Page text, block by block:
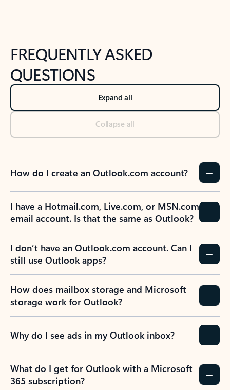
FREQUENTLY ASKED
QUESTIONS
Expand all
Collapse all
How do I create an Outlook.com account?
I have a Hotmail.com, Live.com, or MSN.com
email account. Is that the same as Outlook?
I don’t have an Outlook.com account. Can I
still use Outlook apps?
How does mailbox storage and Microsoft
storage work for Outlook?
Why do I see ads in my Outlook inbox?
What do I get for Outlook with a Microsoft
365 subscription?